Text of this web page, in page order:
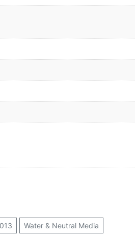
Water & Neutral Media